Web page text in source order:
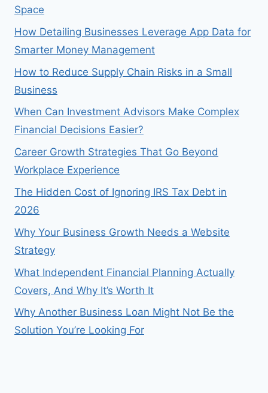
Space
How Detailing Businesses Leverage App Data for
Smarter Money Management
How to Reduce Supply Chain Risks in a Small
Business
When Can Investment Advisors Make Complex
Financial Decisions Easier?
Career Growth Strategies That Go Beyond
Workplace Experience
The Hidden Cost of Ignoring IRS Tax Debt in
2026
Why Your Business Growth Needs a Website
Strategy
What Independent Financial Planning Actually
Covers, And Why It’s Worth It
Why Another Business Loan Might Not Be the
Solution You’re Looking For